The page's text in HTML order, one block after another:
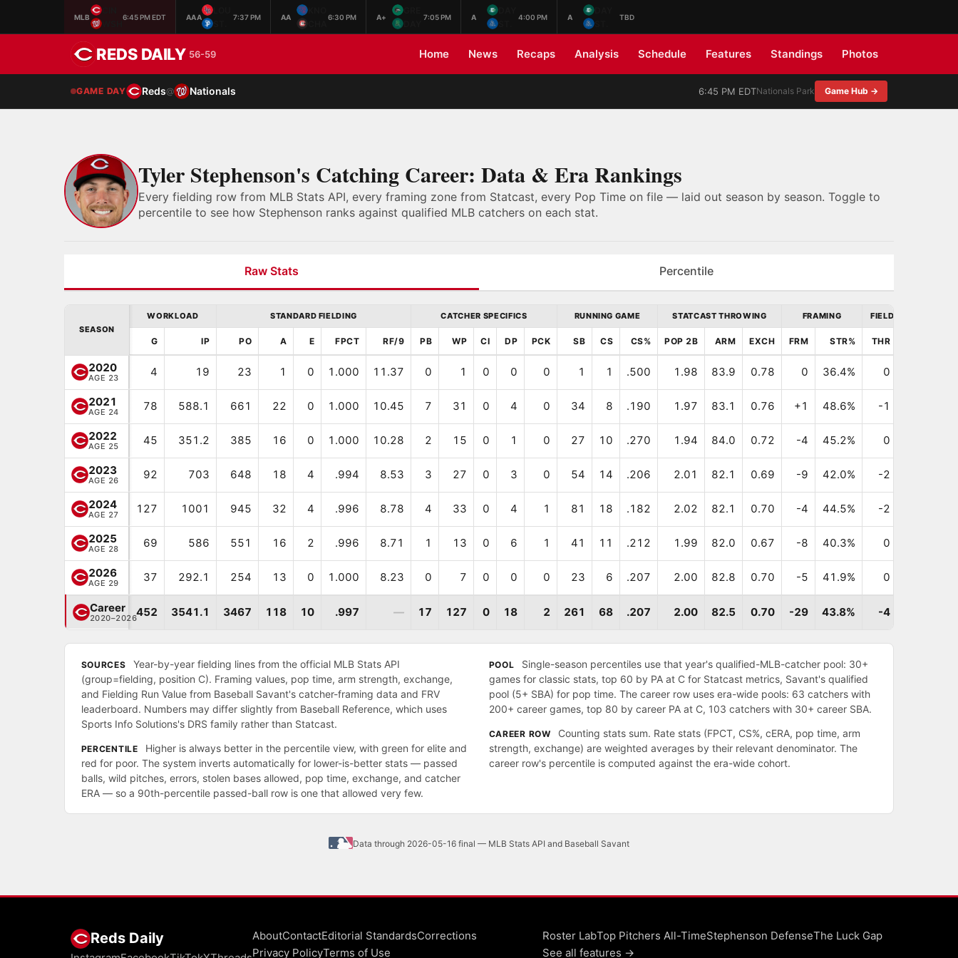
MLB
CIN
WSH
6:45 PM EDT AAA
LOU
ST.
7:37 PM AA
KNO
6:30 PM A+
GRE
DAY
7:05 PM A
DAY
ST.
4:00 PM A
DAY
ST.
TBD
REDS DAILY 56-59 Home News Recaps Analysis Schedule Features Standings Photos
GAME DAY Reds@ Nationals 6:45 PM EDTNationals Park Game Hub →
Tyler Stephenson's Catching Career: Data & Era Rankings
Every fielding row from MLB Stats API, every framing zone from Statcast, every Pop Time on file — laid out season by season. Toggle to
percentile to see how Stephenson ranks against qualified MLB catchers on each stat.
Raw Stats Percentile
SEASON
WORKLOAD STANDARD FIELDING CATCHER SPECIFICS RUNNING GAME STATCAST THROWING FRAMING FIELDING RUN VALUE
G IP PO A E FPCT RF/9 PB WP CI DP PCK SB CS CS% POP 2B ARM EXCH FRM STR% THR
2020
AGE 23 4 19 23 1 0 1.000 11.37 0 1 0 0 0 1 1 .500 1.98 83.9 0.78 0 36.4% 0
2021
AGE 24 78 588.1 661 22 0 1.000 10.45 7 31 0 4 0 34 8 .190 1.97 83.1 0.76 +1 48.6% -1
2022
AGE 25 45 351.2 385 16 0 1.000 10.28 2 15 0 1 0 27 10 .270 1.94 84.0 0.72 -4 45.2% 0
2023
AGE 26 92 703 648 18 4 .994 8.53 3 27 0 3 0 54 14 .206 2.01 82.1 0.69 -9 42.0% -2
2024
AGE 27 127 1001 945 32 4 .996 8.78 4 33 0 4 1 81 18 .182 2.02 82.1 0.70 -4 44.5% -2
2025
AGE 28 69 586 551 16 2 .996 8.71 1 13 0 6 1 41 11 .212 1.99 82.0 0.67 -8 40.3% 0
2026
AGE 29 37 292.1 254 13 0 1.000 8.23 0 7 0 0 0 23 6 .207 2.00 82.8 0.70 -5 41.9% 0
Career
2020–2026452 3541.1 3467 118 10 .997 — 17 127 0 18 2 261 68 .207 2.00 82.5 0.70 -29 43.8% -4
SOURCES
Year-by-year fielding lines from the official MLB Stats API
(group=fielding, position C). Framing values, pop time, arm strength, exchange,
and Fielding Run Value from Baseball Savant's catcher-framing data and FRV
leaderboard. Numbers may differ slightly from Baseball Reference, which uses
Sports Info Solutions's DRS family rather than Statcast.
PERCENTILE
Higher is always better in the percentile view, with green for elite and
red for poor. The system inverts automatically for lower-is-better stats — passed
balls, wild pitches, errors, stolen bases allowed, pop time, exchange, and catcher
ERA — so a 90th-percentile passed-ball row is one that allowed very few.
POOL
Single-season percentiles use that year's qualified-MLB-catcher pool: 30+
games for classic stats, top 60 by PA at C for Statcast metrics, Savant's qualified
pool (5+ SBA) for pop time. The career row uses era-wide pools: 63 catchers with
200+ career games, top 80 by career PA at C, 103 catchers with 30+ career SBA.
CAREER ROW
Counting stats sum. Rate stats (FPCT, CS%, cERA, pop time, arm
strength, exchange) are weighted averages by their relevant denominator. The
career row's percentile is computed against the era-wide cohort.
Data through 2026-05-16 final — MLB Stats API and Baseball Savant
Reds Daily AboutContactEditorial StandardsCorrections
Privacy PolicyTerms of Use
Roster LabTop Pitchers All-TimeStephenson DefenseThe Luck Gap
See all features →